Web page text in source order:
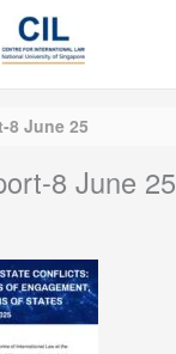
8 June 25
8 June 25